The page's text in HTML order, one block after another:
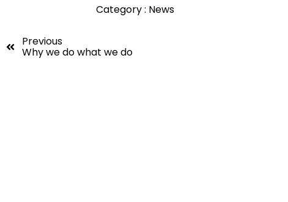
Category : News
Previous
Why we do what we do